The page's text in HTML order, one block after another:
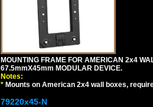
MOUNTING FRAME FOR AMERICAN 2x4
67.5mmX45mm MODULAR DEVICE.
Notes:
* Mounts on American 2x4 wall boxes,
79220x45-N